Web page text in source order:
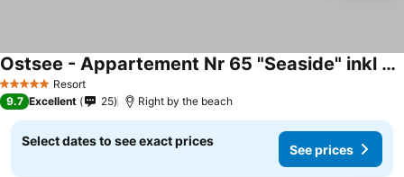
5 Stars Resort
Ostsee - Appartement Nr 65 "Seaside" inkl Strandkorb im Strand Resort
See prices
9.7 Excellent 25 Right by the beach
Select dates to see exact prices
See prices